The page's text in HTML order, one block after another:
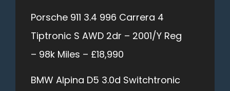
Porsche 911 3.4 996 Carrera 4
Tiptronic S AWD 2dr – 2001/Y Reg
– 98k Miles – £18,990
BMW Alpina D5 3.0d Switchtronic